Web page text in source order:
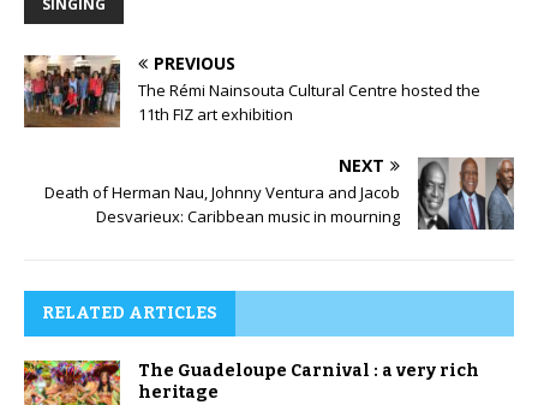
SINGING
PREVIOUS
The Rémi Nainsouta Cultural Centre hosted the
11th FIZ art exhibition
NEXT
Death of Herman Nau, Johnny Ventura and Jacob
Desvarieux: Caribbean music in mourning
RELATED ARTICLES
The Guadeloupe Carnival : a very rich
heritage